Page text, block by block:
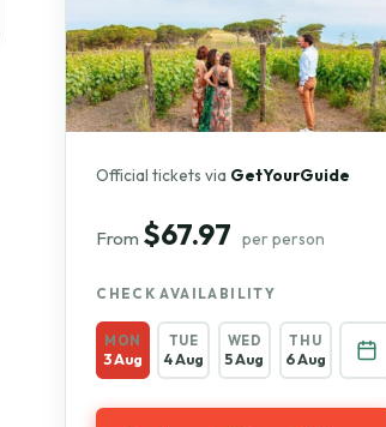
Official tickets via GetYourGuide
From $67.97 per person
CHECK AVAILABILITY
MON
3 Aug
TUE
4 Aug
WED
5 Aug
THU
6 Aug